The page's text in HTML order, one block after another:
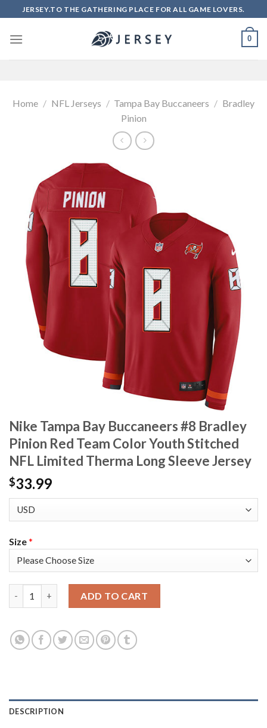
to
content
JERSEY.TO THE GATHERING PLACE FOR ALL GAME LOVERS.
0
Home / NFL Jerseys / Tampa Bay Buccaneers / Bradley
Pinion
Nike Tampa Bay Buccaneers #8 Bradley
Pinion Red Team Color Youth Stitched
NFL Limited Therma Long Sleeve Jersey
$33.99
Size*
ADD TO CART
DESCRIPTION